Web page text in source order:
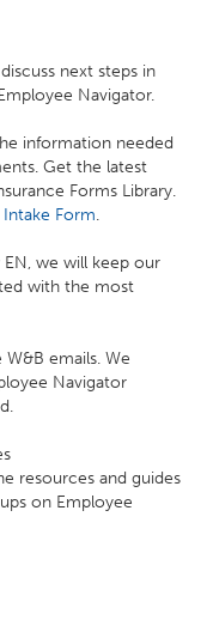
next steps in
Navigator.
information needed
Get the latest
Forms Library.
Form.
EN, we will keep our
with the most
emails. We
Navigator
resources and guides
on Employee